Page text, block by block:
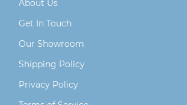
About Us
Get In Touch
Our Showroom
Shipping Policy
Privacy Policy